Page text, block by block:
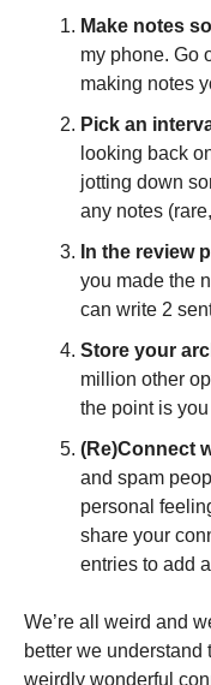
Make notes
my phone. Go
making notes
Pick an
looking back
jotting down
any notes
In the review
you made the
can write 2
Store your
million other
the point is
(Re)Connect
and spam
personal
share your
entries to add
We’re all weird and
better we
weirdly wonderful